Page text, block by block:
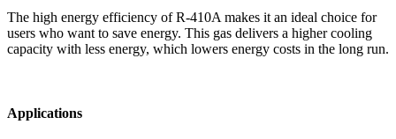
The high energy efficiency of R-410A makes it an ideal choice for
users who want to save energy. This gas delivers a higher cooling
capacity with less energy, which lowers energy costs in the long run.
Applications